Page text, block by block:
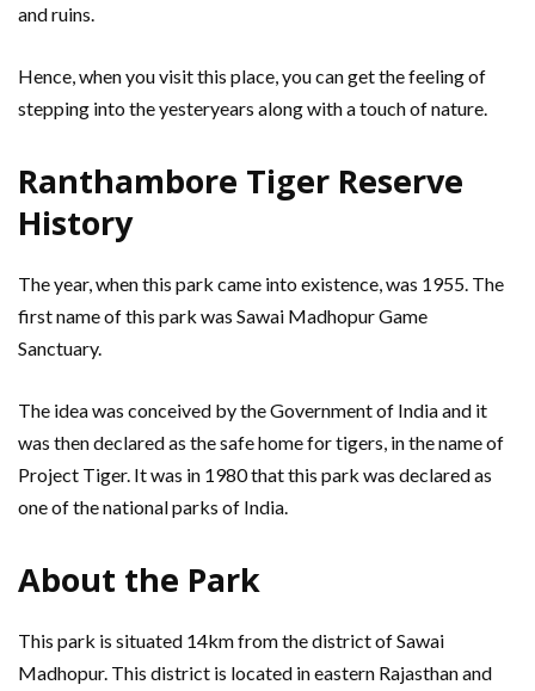
and ruins.
Hence, when you visit this place, you can get the feeling of
stepping into the yesteryears along with a touch of nature.
Ranthambore Tiger Reserve
History
The year, when this park came into existence, was 1955. The
first name of this park was Sawai Madhopur Game
Sanctuary.
The idea was conceived by the Government of India and it
was then declared as the safe home for tigers, in the name of
Project Tiger. It was in 1980 that this park was declared as
one of the national parks of India.
About the Park
This park is situated 14km from the district of Sawai
Madhopur. This district is located in eastern Rajasthan and